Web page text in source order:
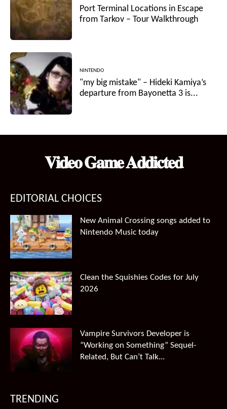
Port Terminal Locations in Escape
from Tarkov – Tour Walkthrough
NINTENDO
"my big mistake" – Hideki Kamiya’s
departure from Bayonetta 3 is...
𝐕𝐢𝐝𝐞𝐨 𝐆𝐚𝐦𝐞 𝐀𝐝𝐝𝐢𝐜𝐭𝐞𝐝
EDITORIAL CHOICES
New Animal Crossing songs added to
Nintendo Music today
Clean the Squishies Codes for July
2026
Vampire Survivors Developer is
“Working on Something” Sequel-
Related, But Can’t Talk...
TRENDING